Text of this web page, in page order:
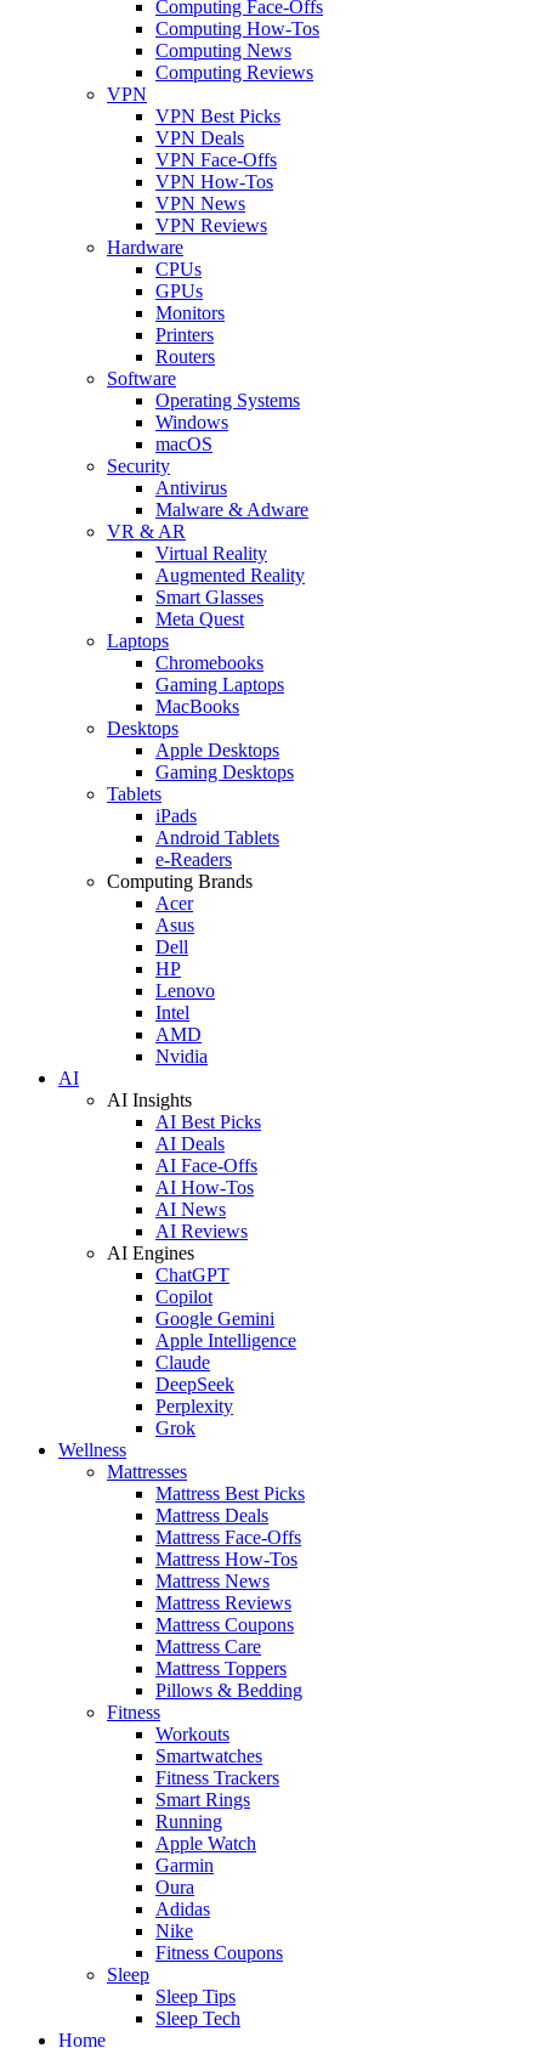
Computing Face-Offs
Computing How-Tos
Computing News
Computing Reviews
VPN
VPN Best Picks
VPN Deals
VPN Face-Offs
VPN How-Tos
VPN News
VPN Reviews
Hardware
CPUs
GPUs
Monitors
Printers
Routers
Software
Operating Systems
Windows
macOS
Security
Antivirus
Malware & Adware
VR & AR
Virtual Reality
Augmented Reality
Smart Glasses
Meta Quest
Laptops
Chromebooks
Gaming Laptops
MacBooks
Desktops
Apple Desktops
Gaming Desktops
Tablets
iPads
Android Tablets
e-Readers
Computing Brands
Acer
Asus
Dell
HP
Lenovo
Intel
AMD
Nvidia
AI
AI Insights
AI Best Picks
AI Deals
AI Face-Offs
AI How-Tos
AI News
AI Reviews
AI Engines
ChatGPT
Copilot
Google Gemini
Apple Intelligence
Claude
DeepSeek
Perplexity
Grok
Wellness
Mattresses
Mattress Best Picks
Mattress Deals
Mattress Face-Offs
Mattress How-Tos
Mattress News
Mattress Reviews
Mattress Coupons
Mattress Care
Mattress Toppers
Pillows & Bedding
Fitness
Workouts
Smartwatches
Fitness Trackers
Smart Rings
Running
Apple Watch
Garmin
Oura
Adidas
Nike
Fitness Coupons
Sleep
Sleep Tips
Sleep Tech
Home